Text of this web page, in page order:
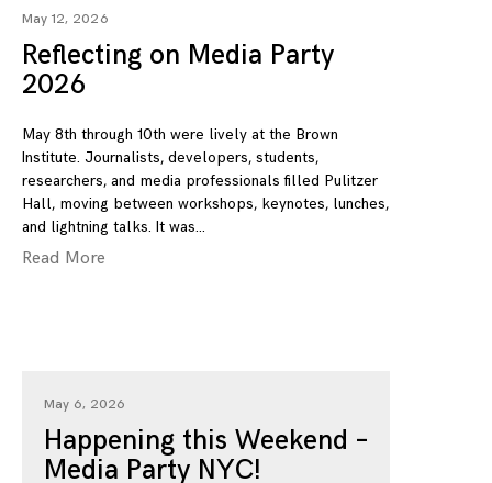
May 12, 2026
Reflecting on Media Party
2026
May 8th through 10th were lively at the Brown
Institute. Journalists, developers, students,
researchers, and media professionals filled Pulitzer
Hall, moving between workshops, keynotes, lunches,
and lightning talks. It was
Read More
May 6, 2026
Happening this Weekend –
Media Party NYC!